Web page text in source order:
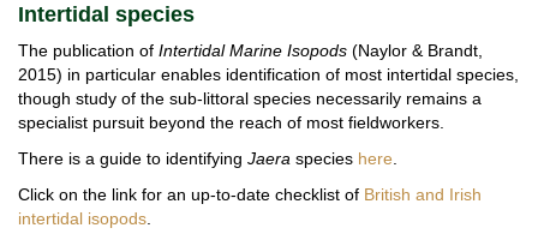
Intertidal species
The publication of Intertidal Marine Isopods (Naylor & Brandt,
2015) in particular enables identification of most intertidal species,
though study of the sub-littoral species necessarily remains a
specialist pursuit beyond the reach of most fieldworkers.
There is a guide to identifying Jaera species here
Click on the link for an up-to-date checklist of British and Irish
intertidal isopods